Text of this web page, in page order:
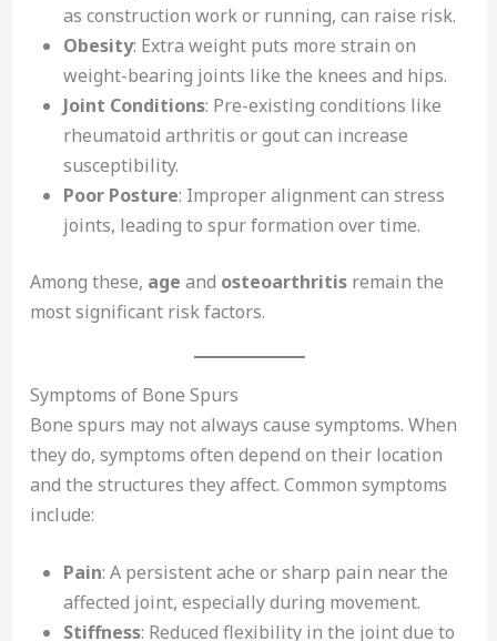
as construction work or running, can raise risk.
Obesity: Extra weight puts more strain on
weight-bearing joints like the knees and hips.
Joint Conditions: Pre-existing conditions like
rheumatoid arthritis or gout can increase
susceptibility.
Poor Posture: Improper alignment can stress
joints, leading to spur formation over time.
Among these, age and osteoarthritisremain the
most significant risk factors.
Symptoms of Bone Spurs
Bone spurs may not always cause symptoms. When
they do, symptoms often depend on their location
and the structures they affect. Common symptoms
include:
Pain: A persistent ache or sharp pain near the
affected joint, especially during movement.
Stiffness: Reduced flexibility in the joint due to